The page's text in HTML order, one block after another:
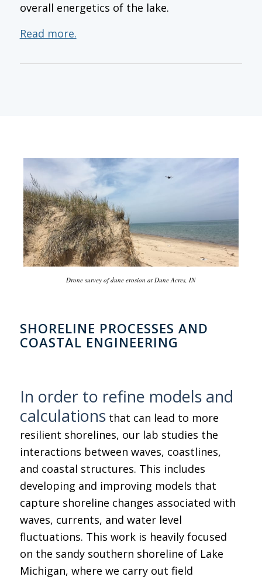
overall energetics of the lake.
Read more.
Drone survey of dune erosion at Dune Acres, IN
SHORELINE PROCESSES AND
COASTAL ENGINEERING
In order to refine models and
calculationsthat can lead to more
resilient shorelines, our lab studies the
interactions between waves, coastlines,
and coastal structures. This includes
developing and improving models that
capture shoreline changes associated with
waves, currents, and water level
fluctuations. This work is heavily focused
on the sandy southern shoreline of Lake
Michigan, where we carry out field